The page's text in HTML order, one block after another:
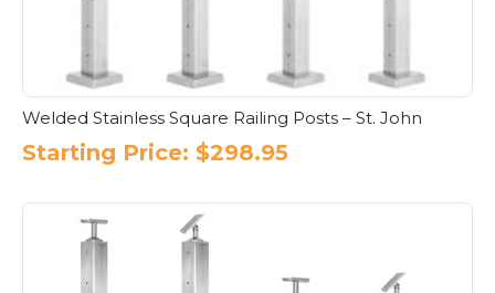
Welded Stainless Square Railing Posts – St. John
Starting Price: $298.95